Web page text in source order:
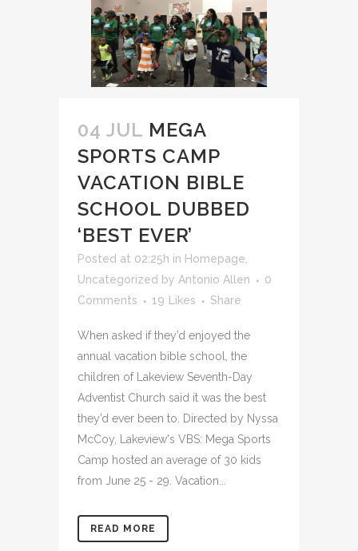
04 JUL MEGA
SPORTS CAMP
VACATION BIBLE
SCHOOL DUBBED
‘BEST EVER’
Posted at 02:25h in Homepage
Uncategorized by Antonio Allen
0
Comments
19 Likes Share
When asked if they’d enjoyed the
annual vacation bible school, the
children of Lakeview Seventh-Day
Adventist Church said it was the best
they’d ever been to. Directed by Nyssa
McCoy, Lakeview's VBS: Mega Sports
Camp hosted an average of 30 kids
from June 25 - 29. Vacation...
READ MORE